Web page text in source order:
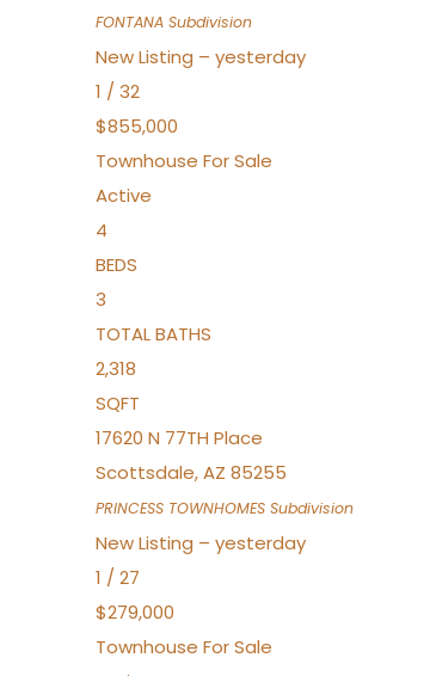
FONTANA Subdivision
New Listing – yesterday
1 / 32
$855,000
Townhouse For Sale
Active
4
BEDS
3
TOTAL BATHS
2,318
SQFT
17620 N 77TH Place
Scottsdale,AZ 85255
PRINCESS TOWNHOMES Subdivision
New Listing – yesterday
1 / 27
$279,000
Townhouse For Sale